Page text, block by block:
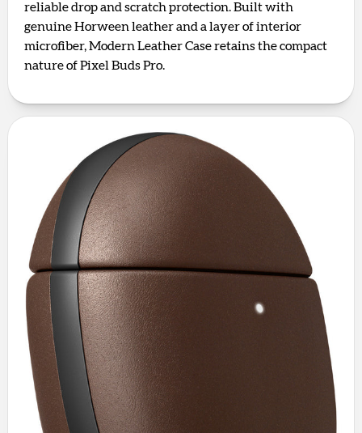
reliable drop and scratch protection. Built with
genuine Horween leather and a layer of interior
microfiber, Modern Leather Case retains the compact
nature of Pixel Buds Pro.